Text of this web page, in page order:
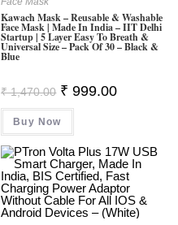
Kawach Mask – Reusable & Washable
Face Mask | Made In India – IIT Delhi
Startup | 5 Layer Easy To Breath &
Universal Size – Pack Of 30 – Black &
Blue
₹1,470.00 Original
Price
Was:
₹ 1,470.00.
₹ 999.00Current
Buy Now